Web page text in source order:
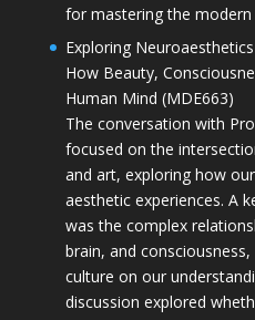
for mastering the
Exploring
How Beauty,
Human Mind (MDE663)
The conversation with
focused on the
and art, exploring how
aesthetic experiences. A
was the complex
brain, and
culture on our
discussion explored